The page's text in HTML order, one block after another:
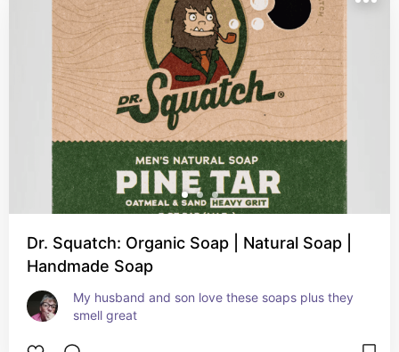
Dr. Squatch: Organic Soap | Natural Soap |
Handmade Soap
My husband and son love these soaps plus they
smell great